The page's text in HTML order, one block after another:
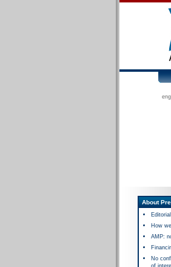
About
How
AMP:
No
of